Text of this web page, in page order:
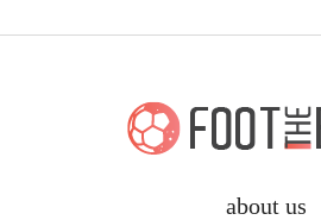
about us